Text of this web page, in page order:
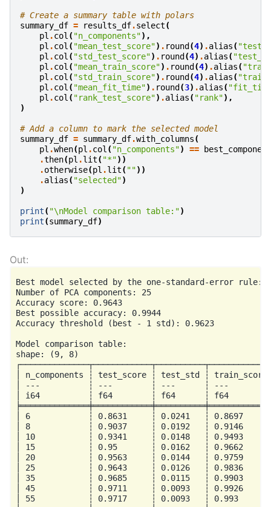
# Create a summary table with polars
summary_df = results_df.select(
pl .col ( "n_components"),
pl .col ( "mean_test_score") . round(4) .alias(
pl .col ( "std_test_score") . round(4) .alias(
pl .col ( "mean_train_score") . round(4) .alias(
pl .col ( "std_train_score") . round(4) .alias(
pl .col ( "mean_fit_time") . round(3) .alias(
pl .col ( "rank_test_score") .alias( "rank"),
)
# Add a column to mark the selected model
summary_df = summary_df.with_columns(
pl .when(pl .col ( "n_components") ==
.then(pl .lit( "*"))
.otherwise(pl .lit( ""))
.alias( "selected")
)
print( "\nModel comparison table:")
print(summary_df)
Best model selected by the one-standard-error rule:
Number of PCA components: 25
Accuracy score: 0.9643
Best possible accuracy: 0.9944
Accuracy threshold (best - 1 std): 0.9623
Model comparison table:
shape: (9, 8)
│ n_components ┆ test_score ┆ test_std ┆
│ ---          ┆ ---        ┆ ---      ┆ ---
│ i64          ┆ f64        ┆ f64      ┆ f64
│ 6            ┆ 0.8631     ┆ 0.0241   ┆ 0.8697
│ 8            ┆ 0.9037     ┆ 0.0192   ┆ 0.9146
│ 10           ┆ 0.9341     ┆ 0.0148   ┆ 0.9493
│ 15           ┆ 0.95       ┆ 0.0162   ┆ 0.9662
│ 20           ┆ 0.9563     ┆ 0.0144   ┆ 0.9759
│ 25           ┆ 0.9643     ┆ 0.0126   ┆ 0.9836
│ 35           ┆ 0.9685     ┆ 0.0115   ┆ 0.9903
│ 45           ┆ 0.9711     ┆ 0.0093   ┆ 0.9926
│ 55           ┆ 0.9717     ┆ 0.0093   ┆ 0.993